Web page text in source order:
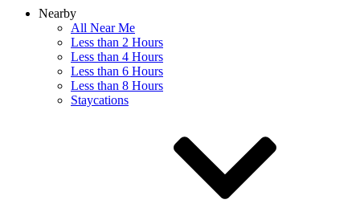
Nearby
All Near Me
Less than 2 Hours
Less than 4 Hours
Less than 6 Hours
Less than 8 Hours
Staycations